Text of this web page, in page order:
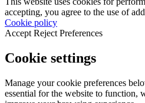
accepting, you agree to the use of
Cookie policy
Accept Reject Preferences
Cookie settings
Manage your cookie preferences
essential for the website to function,